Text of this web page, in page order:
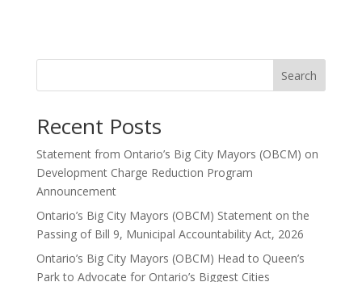
Search
Recent Posts
Statement from Ontario’s Big City Mayors (OBCM) on
Development Charge Reduction Program
Announcement
Ontario’s Big City Mayors (OBCM) Statement on the
Passing of Bill 9, Municipal Accountability Act, 2026
Ontario’s Big City Mayors (OBCM) Head to Queen’s
Park to Advocate for Ontario’s Biggest Cities